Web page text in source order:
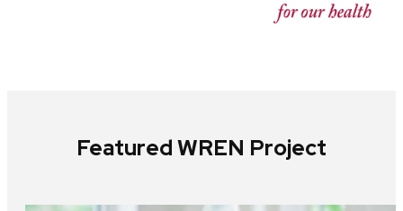
Featured WREN Project